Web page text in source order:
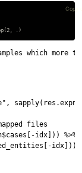
Copy
which more
sapply(res.expn,
files
idx])) %>%